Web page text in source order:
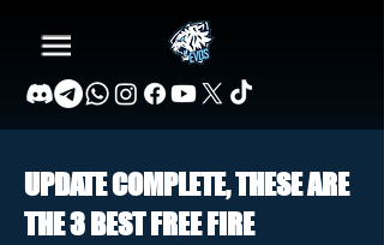
UPDATE COMPLETE, THESE ARE
THE 3 BEST FREE FIRE